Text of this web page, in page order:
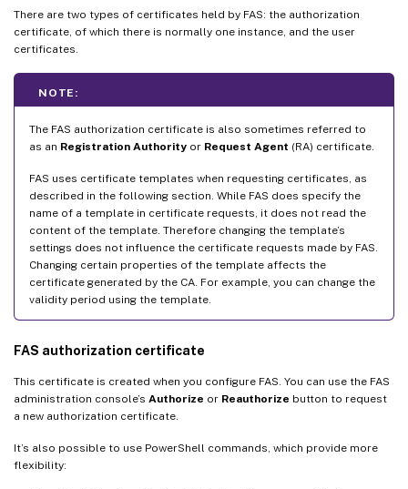
There are two types of certificates held by FAS: the authorization
certificate, of which there is normally one instance, and the user
certificates.
NOTE:
The FAS authorization certificate is also sometimes referred to
as an Registration Authority or Request Agent (RA) certificate.
FAS uses certificate templates when requesting certificates, as
described in the following section. While FAS does specify the
name of a template in certificate requests, it does not read the
content of the template. Therefore changing the template’s
settings does not influence the certificate requests made by FAS.
Changing certain properties of the template affects the
certificate generated by the CA. For example, you can change the
validity period using the template.
FAS authorization certificate
This certificate is created when you configure FAS. You can use the FAS
administration console’s Authorize or Reauthorize button to request
a new authorization certificate.
It’s also possible to use PowerShell commands, which provide more
flexibility: